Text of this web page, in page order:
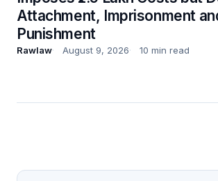
Attachment, Imprisonment
Punishment
Rawlaw August 9, 2026 10 min read